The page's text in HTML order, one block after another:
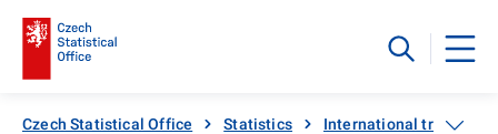
Czech Statistical Office Statistics International trade